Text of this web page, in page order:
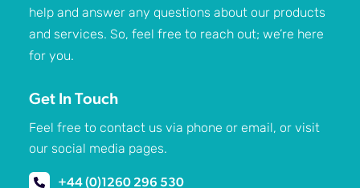
help and answer any questions about our products
and services. So, feel free to reach out; we’re here
for you.
Get In Touch
Feel free to contact us via phone or email, or visit
our social media pages.
+44 (0)1260 296 530